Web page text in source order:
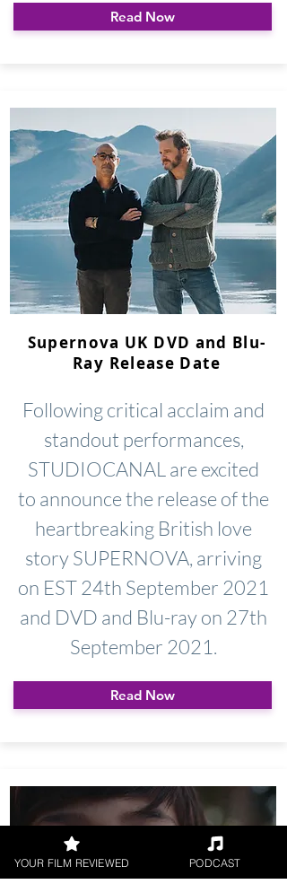
Read Now
Supernova UK DVD and Blu-
Ray Release Date
Following critical acclaim and
standout performances,
STUDIOCANAL are excited
to announce the release of the
heartbreaking British love
story SUPERNOVA, arriving
on EST 24th September 2021
and DVD and Blu-ray on 27th
September 2021.
Read Now
YOUR FILM REVIEWED PODCAST